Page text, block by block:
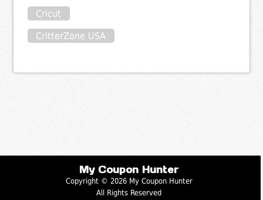
Cricut
CritterZone USA
My Coupon Hunter
Copyright © 2026 My Coupon Hunter
All Rights Reserved